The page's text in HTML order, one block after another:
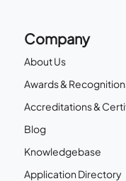
Company
About Us
Awards &
Accreditations &
Blog
Knowledgebase
Application Directory